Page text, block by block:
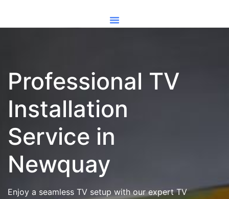
Professional TV
Installation
Service in
Newquay
Enjoy a seamless TV setup with our expert TV